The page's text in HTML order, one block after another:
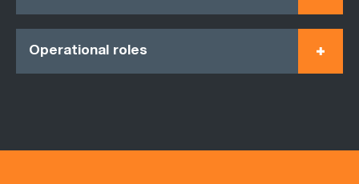
Operational roles